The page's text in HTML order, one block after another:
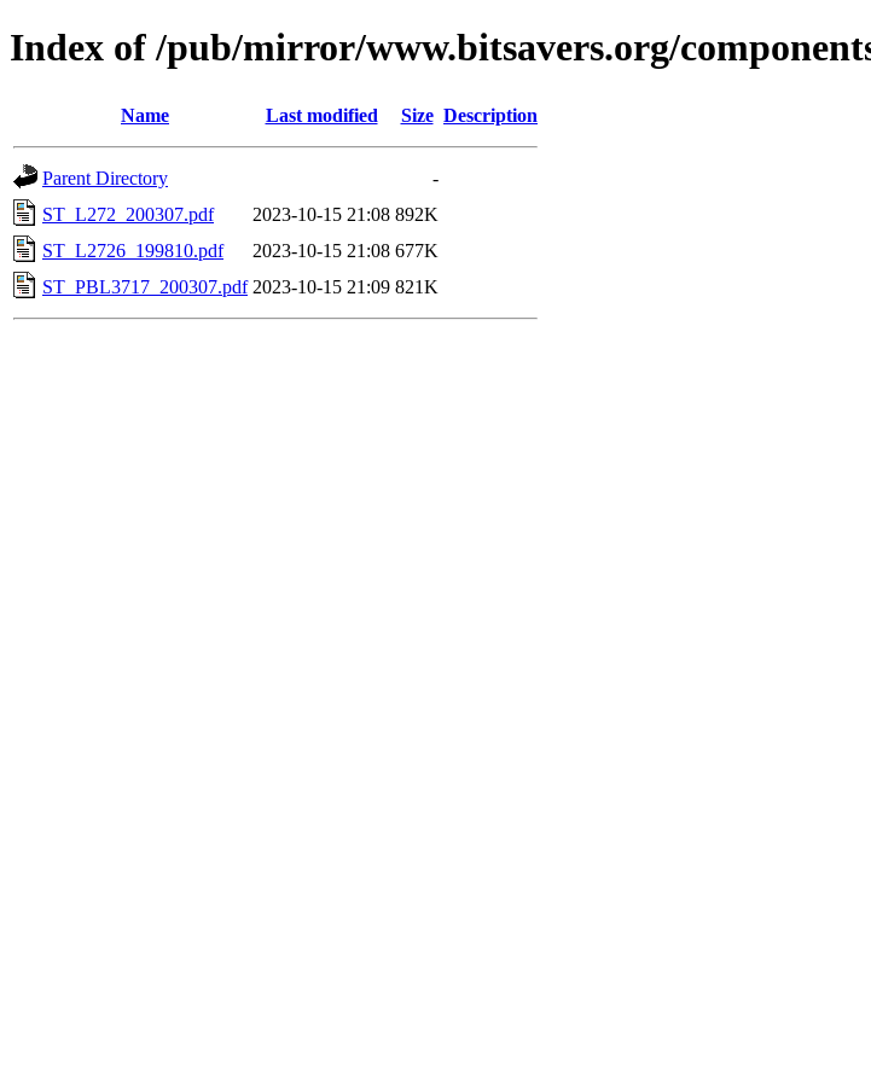
Index of /pub/mirror/www.bitsavers.org/
Name Last modified Size Description
Parent Directory
-
ST_L272_200307.pdf
2023-10-15 21:08 892K
ST_L2726_199810.pdf
2023-10-15 21:08 677K
ST_PBL3717_200307.pdf 2023-10-15 21:09 821K